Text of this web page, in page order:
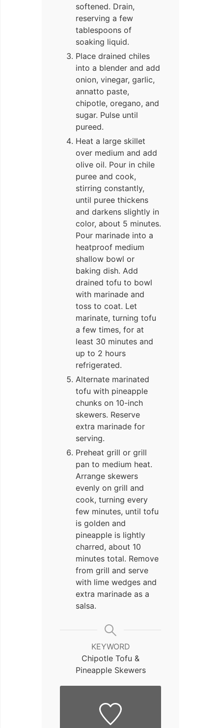
softened. Drain,
reserving a few
tablespoons of
soaking liquid.
Place drained chiles
into a blender and add
onion, vinegar, garlic,
annatto paste,
chipotle, oregano, and
sugar. Pulse until
pureed.
Heat a large skillet
over medium and add
olive oil. Pour in chile
puree and cook,
stirring constantly,
until puree thickens
and darkens slightly in
color, about 5 minutes.
Pour marinade into a
heatproof medium
shallow bowl or
baking dish. Add
drained tofu to bowl
with marinade and
toss to coat. Let
marinate, turning tofu
a few times, for at
least 30 minutes and
up to 2 hours
refrigerated.
Alternate marinated
tofu with pineapple
chunks on 10-inch
skewers. Reserve
extra marinade for
serving.
Preheat grill or grill
pan to medium heat.
Arrange skewers
evenly on grill and
cook, turning every
few minutes, until tofu
is golden and
pineapple is lightly
charred, about 10
minutes total. Remove
from grill and serve
with lime wedges and
extra marinade as a
salsa.
KEYWORD
Chipotle Tofu &
Pineapple Skewers